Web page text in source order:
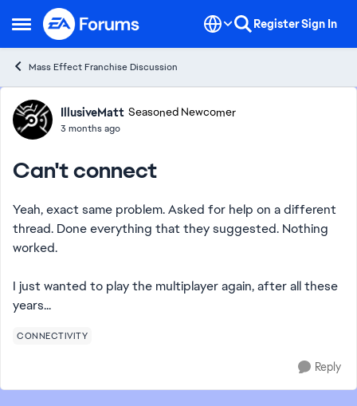
Open Side Menu
Skip to content RegisterSign In
Mass Effect Franchise Discussion
Forum Discussion
IllusiveMatt Seasoned Newcomer
3 months ago
Can't connect
Yeah, exact same problem. Asked for help on a different
thread. Done everything that they suggested. Nothing
worked.
I just wanted to play the multiplayer again, after all these
years...
CONNECTIVITY
Reply